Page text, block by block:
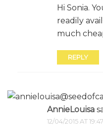
Hi Sonia.
readily
much
REPLY
AnnieLouisa
12/04/2015 AT 19:47